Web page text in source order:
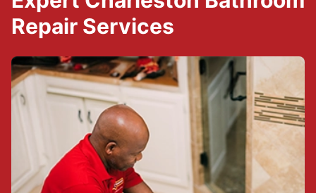
Repair Services